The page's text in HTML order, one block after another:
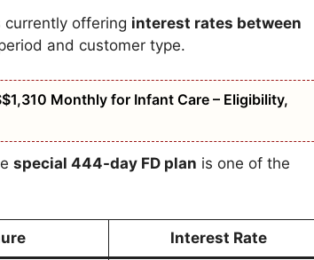
currently offering interest rates between
and customer type.
Monthly for Infant Care – Eligibility,
special 444-day FD plan is one of the
Interest Rate